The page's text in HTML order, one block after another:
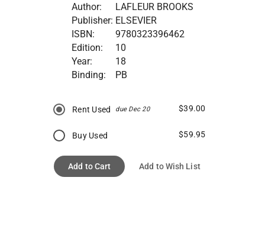
Author:
LAFLEUR BROOKS
Publisher: ELSEVIER
ISBN:
9780323396462
Edition:
10
Year:
18
Binding:
PB
Rent Used due Dec 20 $39.00
Buy Used $59.95
Add to Cart Add to Wish List